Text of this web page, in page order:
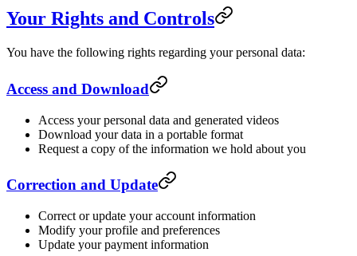
Your Rights and Controls
You have the following rights regarding your personal data:
Access and Download
Access your personal data and generated videos
Download your data in a portable format
Request a copy of the information we hold about you
Correction and Update
Correct or update your account information
Modify your profile and preferences
Update your payment information